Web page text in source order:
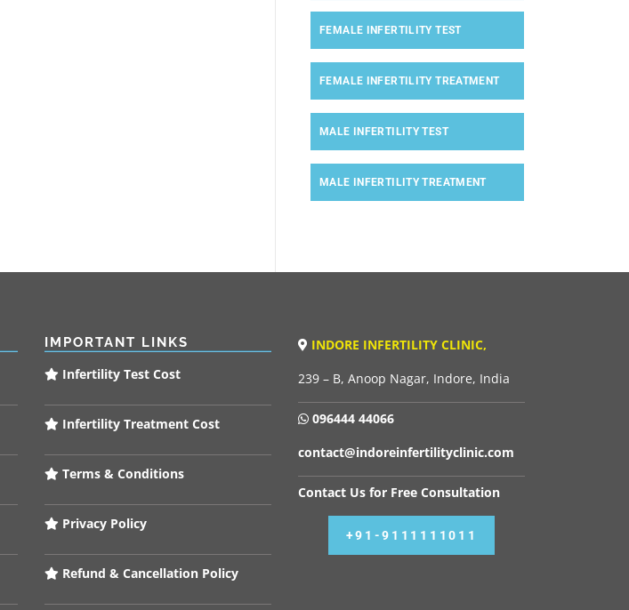
FEMALE INFERTILITY TEST
FEMALE INFERTILITY TREATMENT
MALE INFERTILITY TEST
MALE INFERTILITY TREATMENT
IMPORTANT LINKS
Infertility Test Cost
Infertility Treatment Cost
Terms & Conditions
Privacy Policy
Refund & Cancellation Policy
INDORE INFERTILITY CLINIC,
239 – B, Anoop Nagar, Indore, India
096444 44066
contact@indoreinfertilityclinic.com
Contact Us for Free Consultation
+91-9111111011